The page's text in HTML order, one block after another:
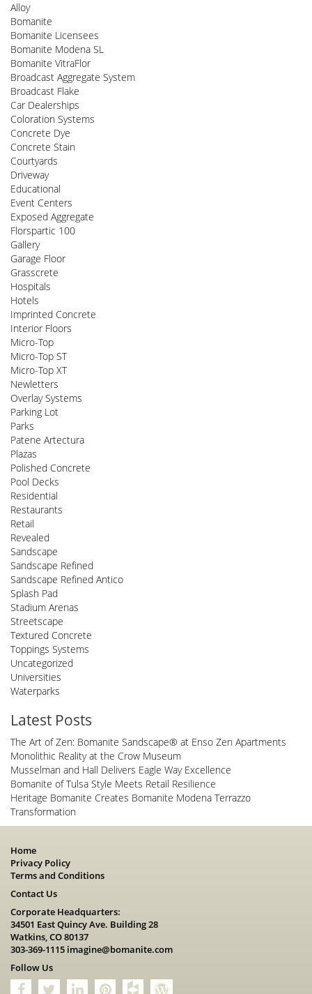
Alloy
Bomanite
Bomanite Licensees
Bomanite Modena SL
Bomanite VitraFlor
Broadcast Aggregate System
Broadcast Flake
Car Dealerships
Coloration Systems
Concrete Dye
Concrete Stain
Courtyards
Driveway
Educational
Event Centers
Exposed Aggregate
Florspartic 100
Gallery
Garage Floor
Grasscrete
Hospitals
Hotels
Imprinted Concrete
Interior Floors
Micro-Top
Micro-Top ST
Micro-Top XT
Newletters
Overlay Systems
Parking Lot
Parks
Patene Artectura
Plazas
Polished Concrete
Pool Decks
Residential
Restaurants
Retail
Revealed
Sandscape
Sandscape Refined
Sandscape Refined Antico
Splash Pad
Stadium Arenas
Streetscape
Textured Concrete
Toppings Systems
Uncategorized
Universities
Waterparks
Latest Posts
The Art of Zen: Bomanite Sandscape® at Enso Zen Apartments
Monolithic Reality at the Crow Museum
Musselman and Hall Delivers Eagle Way Excellence
Bomanite of Tulsa Style Meets Retail Resilience
Heritage Bomanite Creates Bomanite Modena Terrazzo
Transformation
Home
Privacy Policy
Terms and Conditions
Contact Us
Corporate Headquarters:
34501 East Quincy Ave. Building 28
Watkins, CO 80137
303-369-1115 imagine@bomanite.com
Follow Us